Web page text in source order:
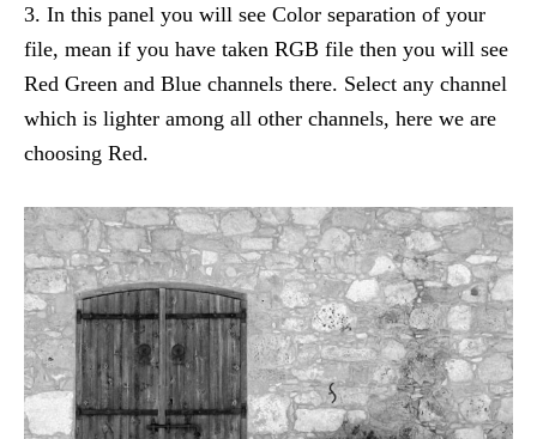
3. In this panel you will see Color separation of your
file, mean if you have taken RGB file then you will see
Red Green and Blue channels there. Select any channel
which is lighter among all other channels, here we are
choosing Red.